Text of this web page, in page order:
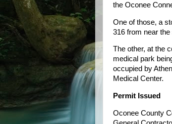
the Oconee
One of those, a
316 from near
The other, at the
medical park
occupied by
Medical Center.
Permit Issued
Oconee County